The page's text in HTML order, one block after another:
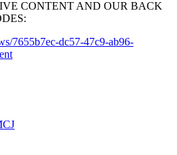
CONTENT AND OUR BACK
7655b7ec-dc57-47c9-ab96-